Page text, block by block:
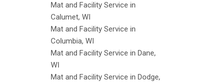
Mat and Facility Service in
Calumet, WI
Mat and Facility Service in
Columbia, WI
Mat and Facility Service in Dane,
WI
Mat and Facility Service in Dodge,